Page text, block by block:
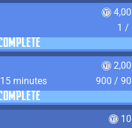
1 /
minutes
900 /